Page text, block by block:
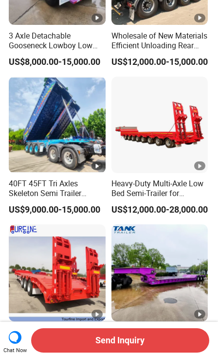
3 Axle Detachable
Gooseneck Lowboy Low
Bed Lowbed Semi Trailer 50
Ton Hot Sale
Truck/Semi Trailers
US$8,000.00-15,000.00
Wholesale of New Materials
Efficient Unloading Rear
Dump Semi Tipper Trailer
for Construction Waste
US$12,000.00-15,000.00
40FT 45FT Tri Axles
Skeleton Semi Trailer
Container Chassis at Sale
US$9,000.00-15,000.00
Heavy-Duty Multi-Axle Low
Bed Semi-Trailer for
Oversize Cargo Transport
Customizable
US$12,000.00-28,000.00
Africa Tanzania 3 Axle
Loading Machinery Truck
Trailer Low Bed Semi Trailer
Heavy Duty 60-100ton
3/4/5 Axle Hydraulic
Detachable Gooseneck
Chat Now
Send Inquiry